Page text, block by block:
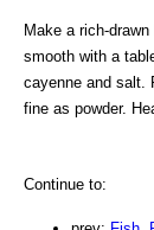
Make a rich-
smooth with a
cayenne and salt.
fine as powder.
Continue to: